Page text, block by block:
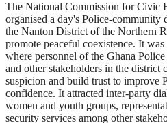
The National Commission for Civic
organised a day's Police-community
the Nanton District of the Northern
promote peaceful coexistence. It
where personnel of the Ghana
and other stakeholders in the district
suspicion and build trust to improve
confidence. It attracted inter-party
women and youth groups,
security services among other